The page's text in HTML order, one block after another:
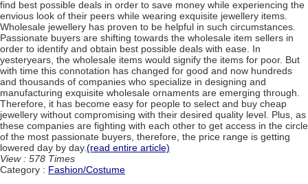
find best possible deals in order to save money while experiencing the
envious look of their peers while wearing exquisite jewellery items.
Wholesale jewellery has proven to be helpful in such circumstances.
Passionate buyers are shifting towards the wholesale item sellers in
order to identify and obtain best possible deals with ease. In
yesteryears, the wholesale items would signify the items for poor. But
with time this connotation has changed for good and now hundreds
and thousands of companies who specialize in designing and
manufacturing exquisite wholesale ornaments are emerging through.
Therefore, it has become easy for people to select and buy cheap
jewellery without compromising with their desired quality level. Plus, as
these companies are fighting with each other to get access in the circle
of the most passionate buyers, therefore, the price range is getting
lowered day by day.(read entire article)
View : 578 Times
Category : Fashion/Costume